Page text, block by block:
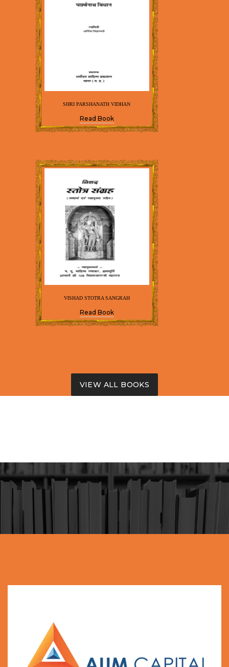
SHRI PARSHANATH VIDHAN
Read Book
VISHAD STOTRA SANGRAH
Read Book
VIEW ALL BOOKS